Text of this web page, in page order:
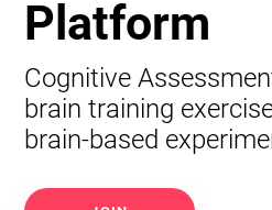
Platform
Cognitive
brain training
brain-based